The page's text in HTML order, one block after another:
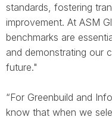
standards, fostering
improvement. At ASM
benchmarks are
and demonstrating our
future."
“For Greenbuild and
know that when we